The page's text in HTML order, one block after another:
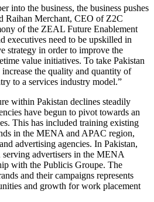
into the business, the business pushes
Raihan Merchant, CEO of Z2C
of the ZEAL Future Enablement
executives need to be upskilled in
strategy in order to improve the
value initiatives. To take Pakistan
the quality and quantity of
to a services industry model.”
within Pakistan declines steadily
have begun to pivot towards an
This has included training existing
in the MENA and APAC region,
advertising agencies. In Pakistan,
advertisers in the MENA
with the Publicis Groupe. The
and their campaigns represents
and growth for work placement